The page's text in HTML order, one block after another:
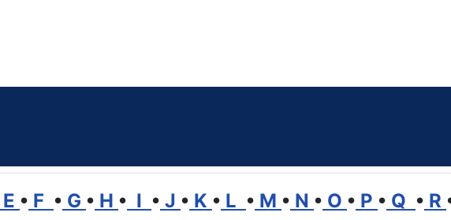
E • F • G • H • I • J • K • L • M • N • O • P • Q • R